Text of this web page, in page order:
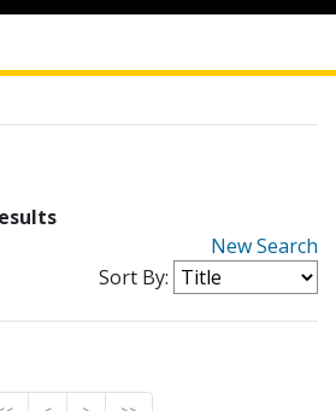
New Search
Sort By: